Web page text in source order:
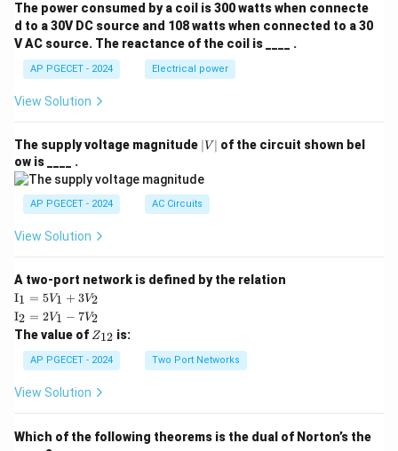
The power consumed by a coil is 300 watts when connecte
d to a 30V DC source and 108 watts when connected to a 30
V AC source. The reactance of the coil is ____ .
AP PGECET - 2024 Electrical power
View Solution
The supply voltage magnitude |
V
∣ V ∣ of the circuit shown bel
ow is ____ .
AP PGECET - 2024 AC Circuits
View Solution
A two-port network is defined by the relation
\te
xt
{I}
_1
=
5V
+
I1 = 5V1 + 3V2
\te
xt
{I}
_2
=
2V
_1
2
I2 = 2V1 − 7V2
The value of Z
{1
2}
Z12 is:
AP PGECET - 2024 Two Port Networks
View Solution
Which of the following theorems is the dual of Norton’s the